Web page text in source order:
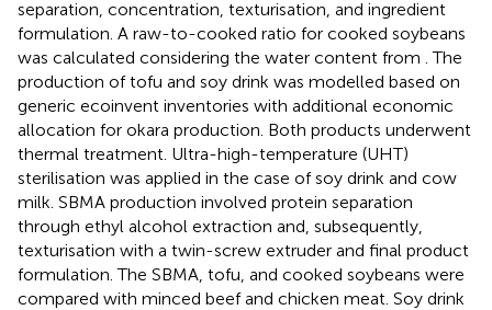
separation, concentration, texturisation, and ingredient
formulation. A raw-to-cooked ratio for cooked soybeans
was calculated considering the water content from . The
production of tofu and soy drink was modelled based on
generic ecoinvent inventories with additional economic
allocation for okara production. Both products underwent
thermal treatment. Ultra-high-temperature (UHT)
sterilisation was applied in the case of soy drink and cow
milk. SBMA production involved protein separation
through ethyl alcohol extraction and, subsequently,
texturisation with a twin-screw extruder and final product
formulation. The SBMA, tofu, and cooked soybeans were
compared with minced beef and chicken meat. Soy drink